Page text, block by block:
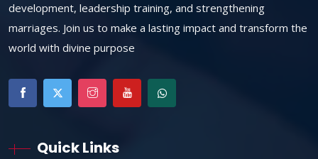
development, leadership training, and strengthening
marriages. Join us to make a lasting impact and transform the
world with divine purpose
Quick Links